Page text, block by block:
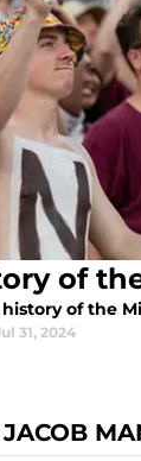
of
of the
31, 2024